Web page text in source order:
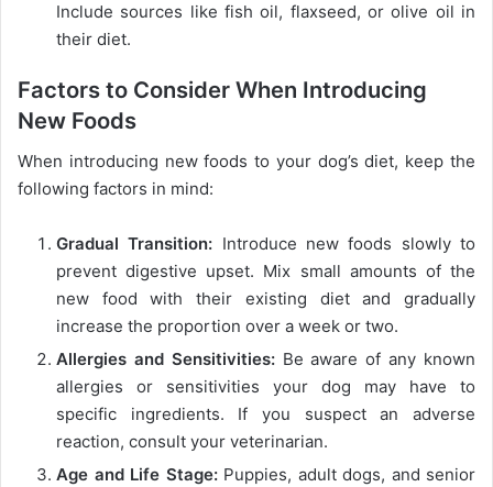
Include sources like fish oil, flaxseed, or olive oil in
their diet.
Factors to Consider When Introducing
New Foods
When introducing new foods to your dog’s diet, keep the
following factors in mind:
Gradual Transition: Introduce new foods slowly to
prevent digestive upset. Mix small amounts of the
new food with their existing diet and gradually
increase the proportion over a week or two.
Allergies and Sensitivities:Be aware of any known
allergies or sensitivities your dog may have to
specific ingredients. If you suspect an adverse
reaction, consult your veterinarian.
Age and Life Stage:Puppies, adult dogs, and senior